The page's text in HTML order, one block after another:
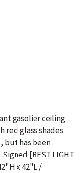
gasolier ceiling
red glass shades
but has been
[BEST LIGHT
x 42"L /